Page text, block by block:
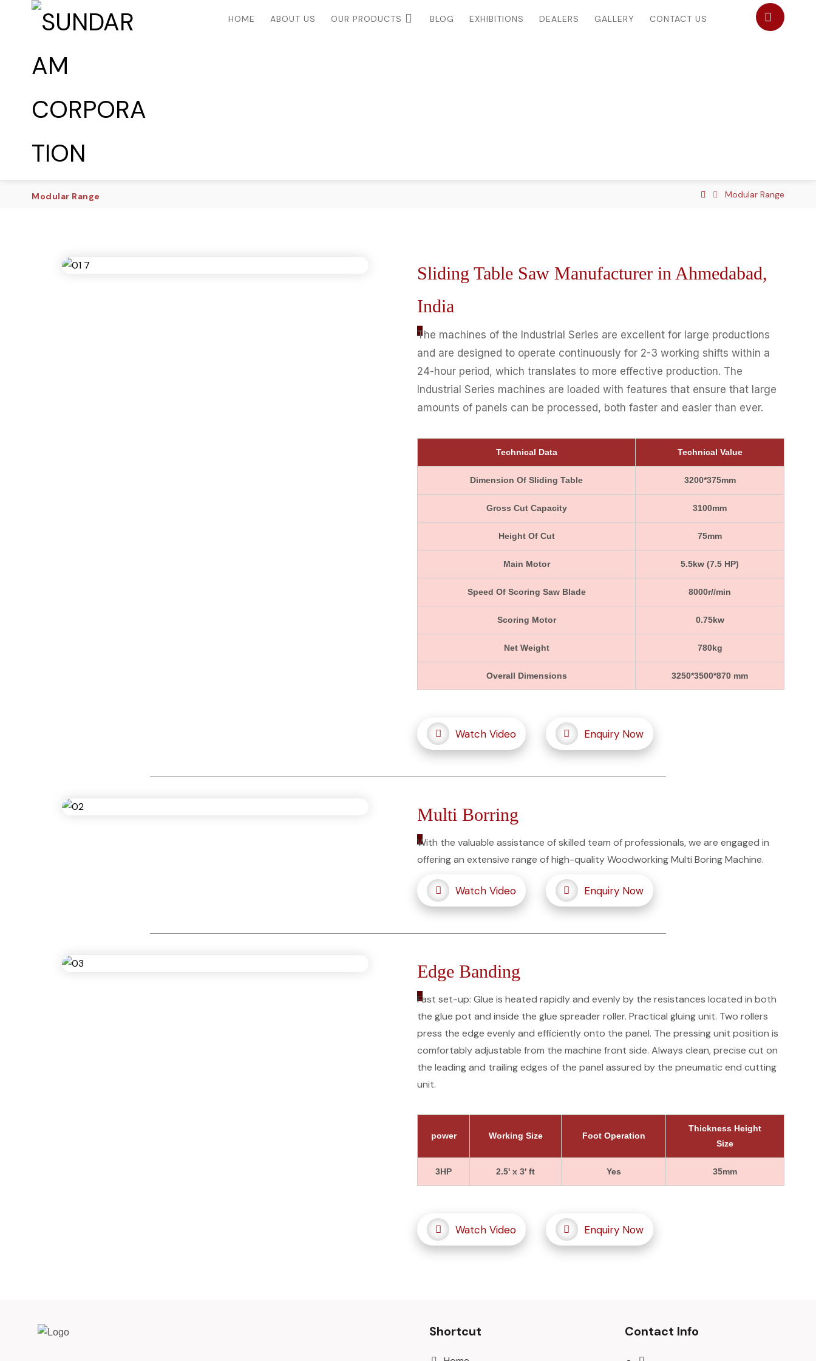
HOME ABOUT US OUR PRODUCTS BLOG EXHIBITIONS DEALERS GALLERY CONTACT US
Modular Range Modular Range
Sliding Table Saw Manufacturer in Ahmedabad,
India
_
The machines of the Industrial Series are excellent for large productions
and are designed to operate continuously for 2-3 working shifts within a
24-hour period, which translates to more effective production. The
Industrial Series machines are loaded with features that ensure that large
amounts of panels can be processed, both faster and easier than ever.
Technical Data Technical Value
Dimension Of Sliding Table 3200*375mm
Gross Cut Capacity 3100mm
Height Of Cut 75mm
Main Motor 5.5kw (7.5 HP)
Speed Of Scoring Saw Blade 8000r//min
Scoring Motor 0.75kw
Net Weight 780kg
Overall Dimensions 3250*3500*870 mm
Watch Video Enquiry Now
Multi Borring
_
With the valuable assistance of skilled team of professionals, we are engaged in
offering an extensive range of high-quality Woodworking Multi Boring Machine.
Watch Video Enquiry Now
Edge Banding
_
Fast set-up: Glue is heated rapidly and evenly by the resistances located in both
the glue pot and inside the glue spreader roller. Practical gluing unit. Two rollers
press the edge evenly and efficiently onto the panel. The pressing unit position is
comfortably adjustable from the machine front side. Always clean, precise cut on
the leading and trailing edges of the panel assured by the pneumatic end cutting
unit.
power Working Size Foot Operation
Thickness Height
Size
3HP 2.5' x 3' ft Yes 35mm
Watch Video Enquiry Now
Shortcut Contact Info